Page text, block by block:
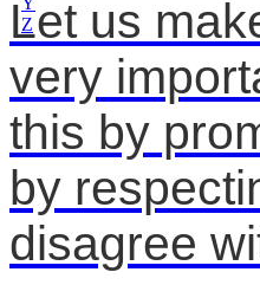
Z
Let us
very
this by
by
disagree